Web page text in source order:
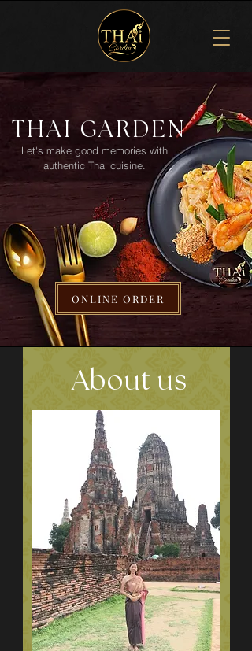
THAI GARDEN
Let's make good memories with
authentic Thai cuisine.
ONLINE ORDER
About us